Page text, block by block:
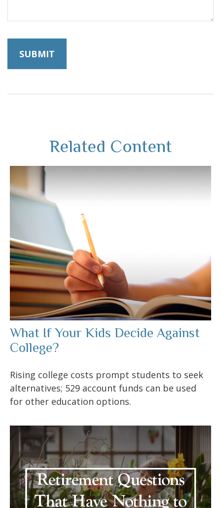
Related Content
What If Your Kids Decide Against
College?
Rising college costs prompt students to seek
alternatives; 529 account funds can be used
for other education options.